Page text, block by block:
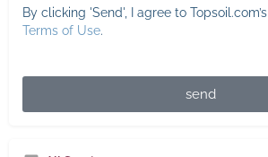
By clicking 'Send', I agree to Topsoil.com’s
Terms of Use.
send